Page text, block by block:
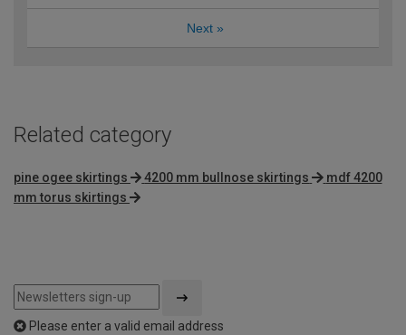
Next »
Related category
pine ogee skirtings 4200 mm bullnose skirtings
mdf 4200
mm torus skirtings
Please enter a valid email address